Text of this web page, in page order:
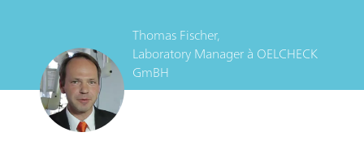
Thomas Fischer,
Laboratory Managerà OELCHECK
GmBH